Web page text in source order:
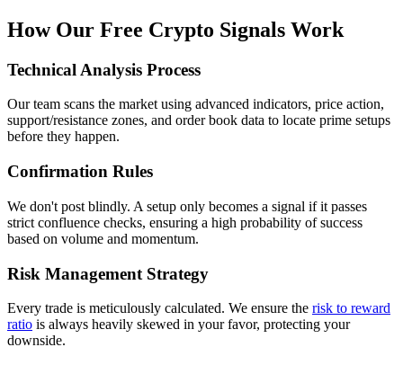
How Our Free Crypto Signals Work
Technical Analysis Process
Our team scans the market using advanced indicators, price action,
support/resistance zones, and order book data to locate prime setups
before they happen.
Confirmation Rules
We don't post blindly. A setup only becomes a signal if it passes
strict confluence checks, ensuring a high probability of success
based on volume and momentum.
Risk Management Strategy
Every trade is meticulously calculated. We ensure the risk to reward
ratio is always heavily skewed in your favor, protecting your
downside.